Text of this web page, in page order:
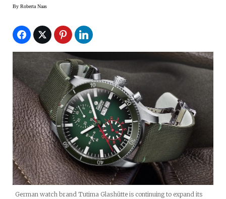
By Roberta Naas
German watch brand Tutima Glashütte is continuing to expand its